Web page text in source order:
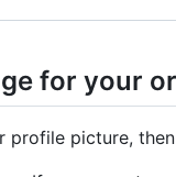
for your
profile picture,